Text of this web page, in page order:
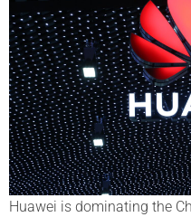
Huawei is dominating the